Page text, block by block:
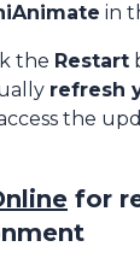
in
the Restart
refresh
the
for